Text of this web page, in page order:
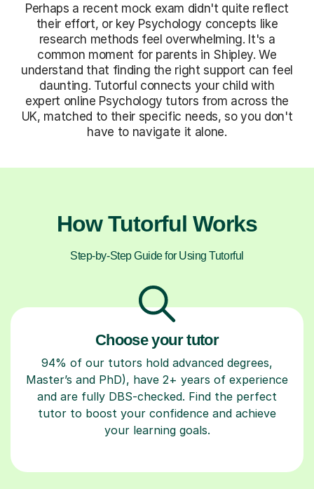
Perhaps a recent mock exam didn't quite reflect
their effort, or key Psychology concepts like
research methods feel overwhelming. It's a
common moment for parents in Shipley. We
understand that finding the right support can feel
daunting. Tutorful connects your child with
expert online Psychology tutors from across the
UK, matched to their specific needs, so you don't
have to navigate it alone.
How Tutorful Works
Step-by-Step Guide for Using Tutorful
Choose your tutor
94% of our tutors hold advanced degrees,
Master’s and PhD), have 2+ years of experience
and are fully DBS-checked. Find the perfect
tutor to boost your confidence and achieve
your learning goals.